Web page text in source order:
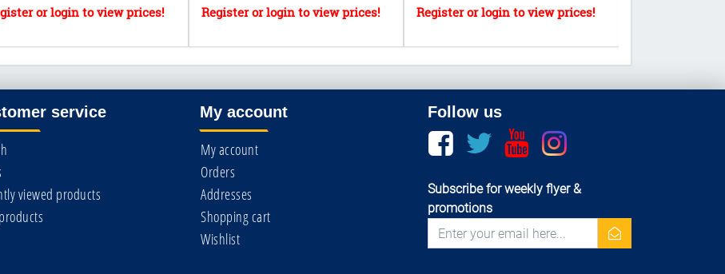
service
viewed products
My account
My account
Orders
Addresses
Shopping cart
Wishlist
Follow us
Facebook twitter youtubeinstagram
Subscribe for weekly flyer &
promotions
newsletter